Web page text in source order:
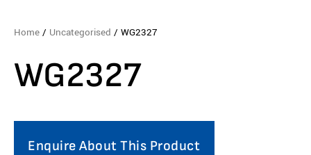
Home / Uncategorised / WG2327
WG2327
Enquire About This Product